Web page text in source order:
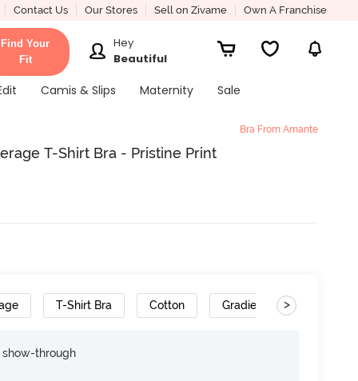
Contact Us Our Stores Sell on Zivame Own A Franchise
Find Your
Fit
Hey
Beautiful
Camis & Slips Maternity Sale
Bra From Amante
T-Shirt Bra - Pristine Print
T-Shirt Bra Cotton Gradient Straps
>
through